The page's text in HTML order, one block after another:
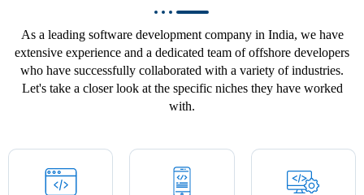
As a leading software development company in India, we have
extensive experience and a dedicated team of offshore developers
who have successfully collaborated with a variety of industries.
Let's take a closer look at the specific niches they have worked
with.